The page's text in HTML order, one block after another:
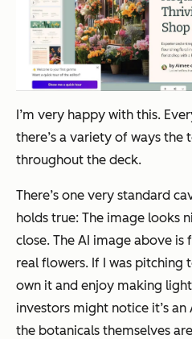
I’m very happy with this.
there’s a variety of ways the
throughout the deck.
There’s one very standard
holds true: The image looks
close. The AI image above is
real flowers. If I was pitching
own it and enjoy making
investors might notice it’s
the botanicals themselves